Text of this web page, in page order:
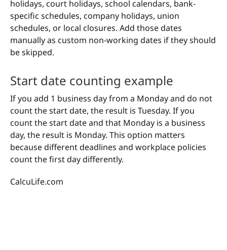
holidays, court holidays, school calendars, bank-
specific schedules, company holidays, union
schedules, or local closures. Add those dates
manually as custom non-working dates if they should
be skipped.
Start date counting example
If you add 1 business day from a Monday and do not
count the start date, the result is Tuesday. If you
count the start date and that Monday is a business
day, the result is Monday. This option matters
because different deadlines and workplace policies
count the first day differently.
CalcuLife.com